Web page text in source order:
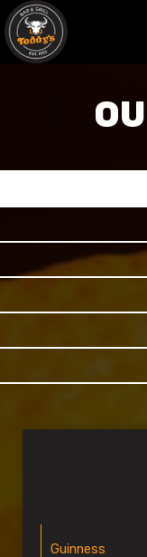
Guinness